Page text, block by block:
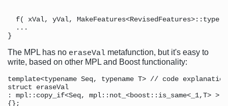
f( xVal, yVal,
  ...
The MPL has no eraseVal metafunction, but it's easy to
write, based on other MPL and Boost functionality:
template<typename Seq, typename T> // code
struct eraseVal
: mpl::copy_if<Seq, mpl::not_<boost::is_same<_1,T> > >